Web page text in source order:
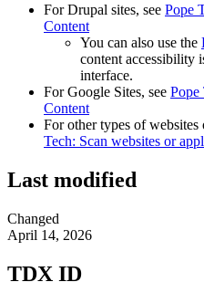
For Drupal sites, see Pope
Content
You can also use the
content accessibility
interface.
For Google Sites, see Pope
Content
For other types of websites
Tech: Scan websites or
Last modified
Changed
April 14, 2026
TDX ID